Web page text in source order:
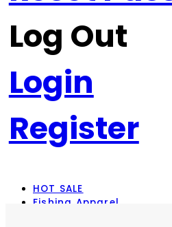
Log Out
Login
Register
HOT SALE
Fishing Apparel